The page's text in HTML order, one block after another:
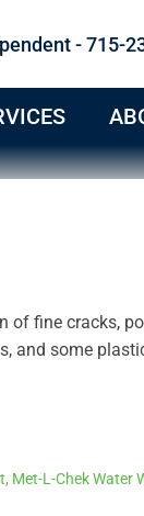
- 715-
of fine cracks,
and some
, Met-L-Chek Water